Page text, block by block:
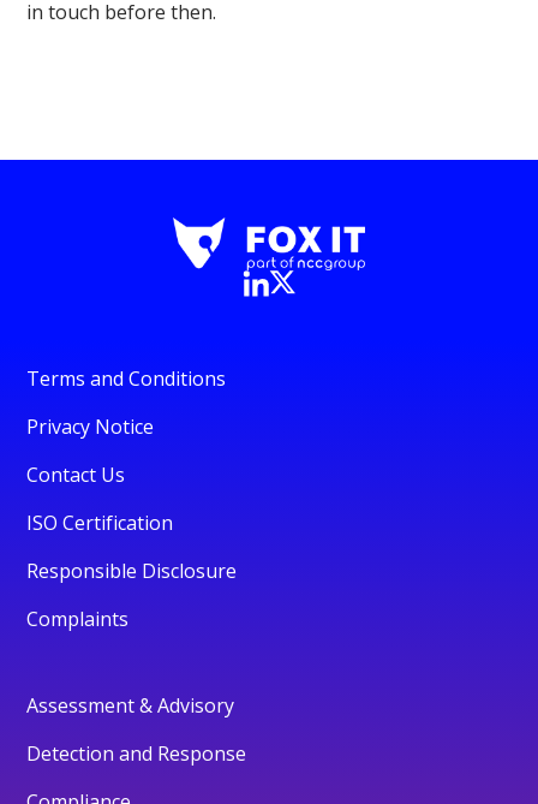
in touch before then.
Terms and Conditions
Privacy Notice
Contact Us
ISO Certification
Responsible Disclosure
Complaints
Assessment & Advisory
Detection and Response